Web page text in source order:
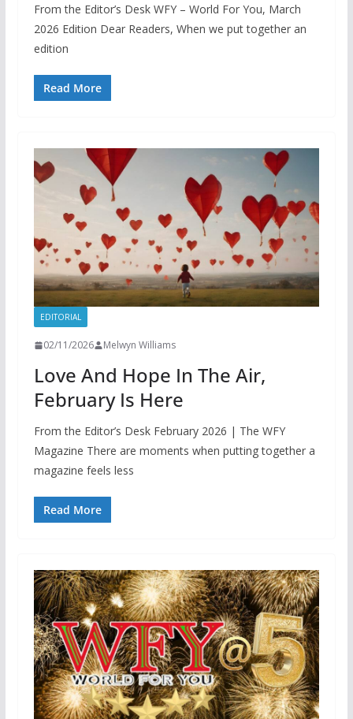
From the Editor’s Desk WFY – World For You, March
2026 Edition Dear Readers, When we put together an
edition
Read More
EDITORIAL
02/11/2026 Melwyn Williams
Love And Hope In The Air,
February Is Here
From the Editor’s Desk February 2026 | The WFY
Magazine There are moments when putting together a
magazine feels less
Read More